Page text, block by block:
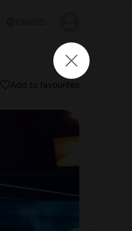
Add to favourites